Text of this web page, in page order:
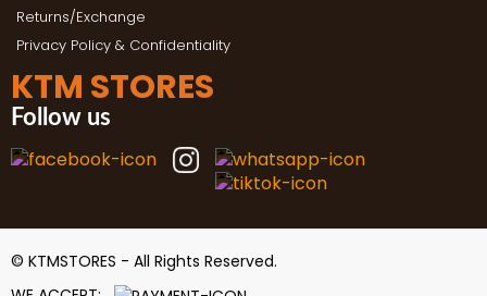
Returns/Exchange
Privacy Policy & Confidentiality
KTM STORES
Follow us
© KTMSTORES - All Rights Reserved.